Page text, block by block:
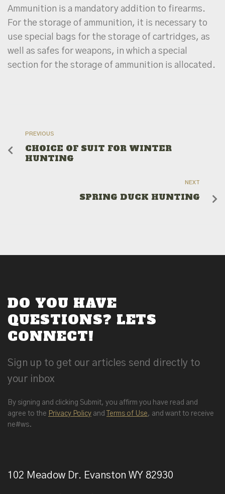
Ammunition is a mandatory addition to firearms.
For the storage of ammunition, it is necessary to
use special bags for the storage of cartridges, as
well as safes for weapons, in which a special
section for the storage of ammunition is allocated.
PREVIOUS
CHOICE OF SUIT FOR WINTER
HUNTING
NEXT
SPRING DUCK HUNTING
DO YOU HAVE
QUESTIONS? LETS
CONNECT!
Sign up to get our articles send directly to
your inbox
By signing and clicking Submit, you affirm you have read and
agree to the Privacy Policy and Terms of Use, and want to receive
ne#ws.
102 Meadow Dr. Evanston WY 82930